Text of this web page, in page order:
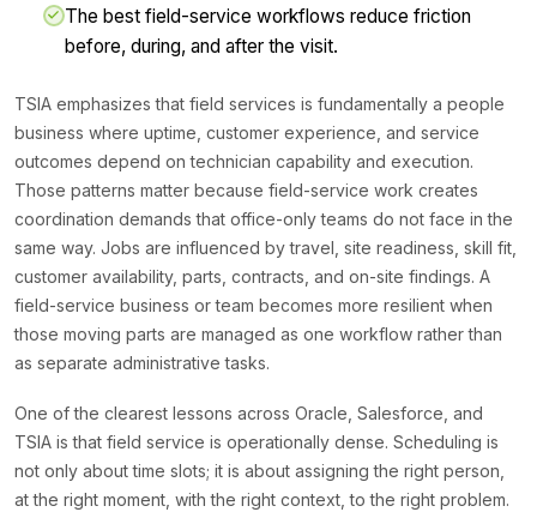
The best field-service workflows reduce friction
before, during, and after the visit.
TSIA emphasizes that field services is fundamentally a people
business where uptime, customer experience, and service
outcomes depend on technician capability and execution.
Those patterns matter because field-service work creates
coordination demands that office-only teams do not face in the
same way. Jobs are influenced by travel, site readiness, skill fit,
customer availability, parts, contracts, and on-site findings. A
field-service business or team becomes more resilient when
those moving parts are managed as one workflow rather than
as separate administrative tasks.
One of the clearest lessons across Oracle, Salesforce, and
TSIA is that field service is operationally dense. Scheduling is
not only about time slots; it is about assigning the right person,
at the right moment, with the right context, to the right problem.